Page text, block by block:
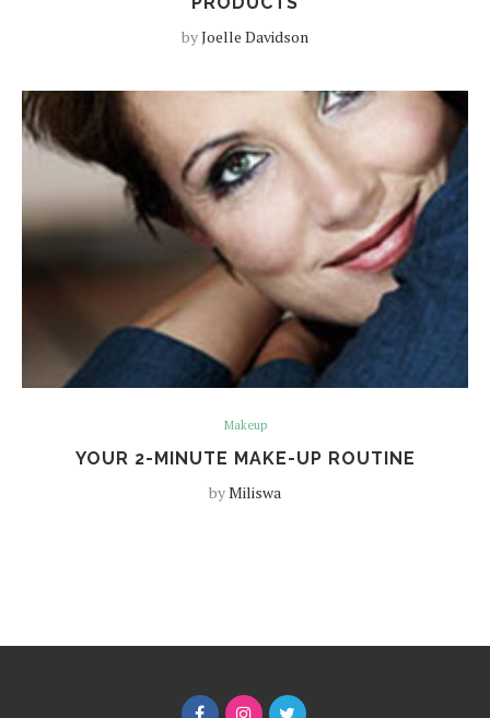
byJoelle Davidson
Makeup
YOUR 2-MINUTE MAKE-UP ROUTINE
byMiliswa